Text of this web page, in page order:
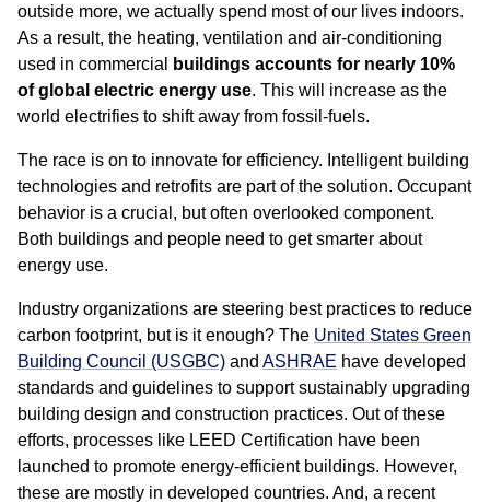
outside more, we actually spend most of our lives indoors.
As a result, the heating, ventilation and air-conditioning
used in commercial
buildings accounts for nearly 10%
of global electric energy use. This will increase as the
world electrifies to shift away from fossil-fuels.
The race is on to innovate for efficiency. Intelligent building
technologies and retrofits are part of the solution. Occupant
behavior is a crucial, but often overlooked component.
Both buildings and people need to get smarter about
energy use.
Industry organizations are steering best practices to reduce
carbon footprint, but is it enough? The United States Green
Building Council (USGBC) and ASHRAE have developed
standards and guidelines to support sustainably upgrading
building design and construction practices. Out of these
efforts, processes like LEED Certification have been
launched to promote energy-efficient buildings. However,
these are mostly in developed countries. And, a recent